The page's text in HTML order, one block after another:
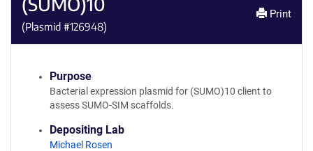
(Plasmid #126948)
Print
Purpose
Bacterial expression plasmid for (SUMO)10 client to
assess SUMO-SIM scaffolds.
Depositing Lab
Michael Rosen